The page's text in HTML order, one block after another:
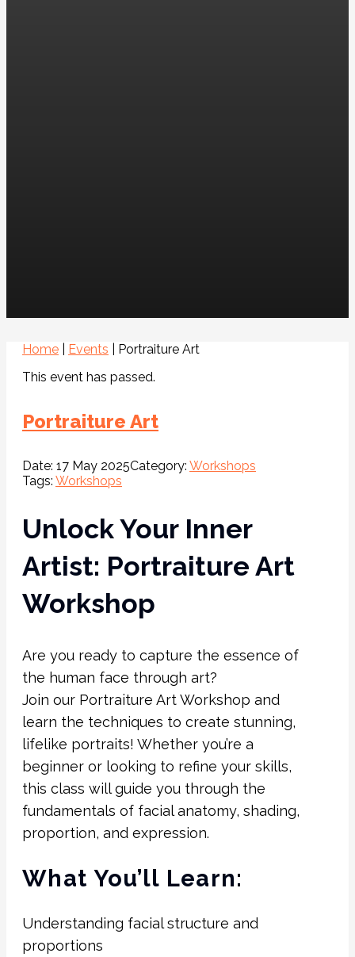
Home Events
Portraiture Art
This event has passed.
Portraiture Art
Date: 17 May 2025Category: Workshops
Tags: Workshops
Unlock Your Inner
Artist: Portraiture Art
Workshop
Are you ready to capture the essence of
the human face through art?
Join our Portraiture Art Workshop and
learn the techniques to create stunning,
lifelike portraits! Whether you’re a
beginner or looking to refine your skills,
this class will guide you through the
fundamentals of facial anatomy, shading,
proportion, and expression.
What You’ll Learn:
Understanding facial structure and
proportions